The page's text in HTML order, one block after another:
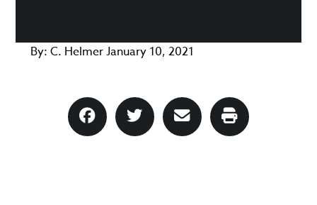
By: C. HelmerJanuary 10, 2021